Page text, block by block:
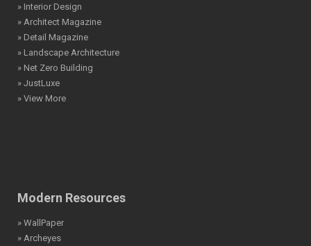
» Interior Design
» Architect Magazine
» Detail Magazine
» Landscape Architecture
» Net Zero Building
» JustLuxe
» View More
Modern Resources
» WallPaper
» Archeyes